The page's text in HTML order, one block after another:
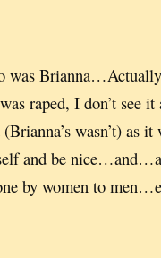
was Brianna…Actually
raped, I don’t see
wasn’t) as
and be
by women to